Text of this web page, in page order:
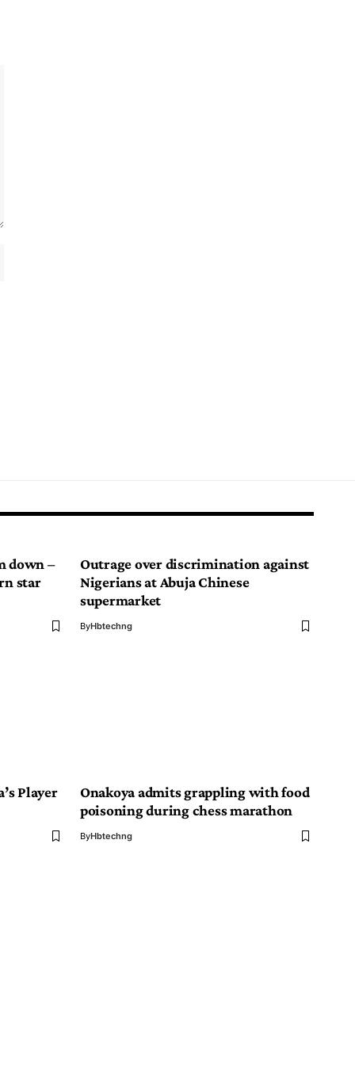
down –
star
Outrage over discrimination against
Nigerians at Abuja Chinese
supermarket
ByHbtechng
Player
Onakoya admits grappling with food
poisoning during chess marathon
ByHbtechng